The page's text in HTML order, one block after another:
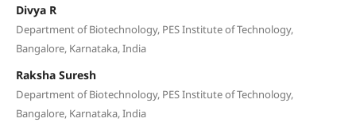
Divya R
Department of Biotechnology, PES Institute of Technology,
Bangalore, Karnataka, India
Raksha Suresh
Department of Biotechnology, PES Institute of Technology,
Bangalore, Karnataka, India